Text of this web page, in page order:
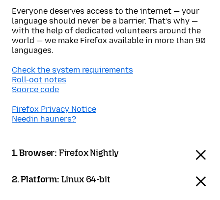
Everyone deserves access to the internet — your
language should never be a barrier. That’s why —
with the help of dedicated volunteers around the
world — we make Firefox available in more than 90
languages.
Check the system requirements
Roll-oot notes
Soorce code
Firefox Privacy Notice
Needin hauners?
1. Browser: Firefox Nightly
2. Platform: Linux 64-bit